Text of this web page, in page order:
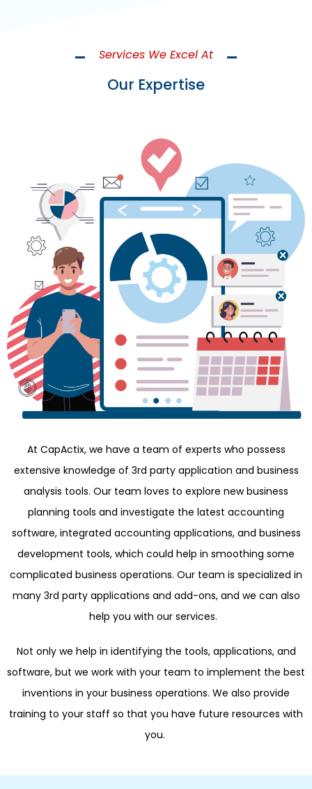
Services We Excel At
Our Expertise
At CapActix, we have a team of experts who possess
extensive knowledge of 3rd party application and business
analysis tools. Our team loves to explore new business
planning tools and investigate the latest accounting
software, integrated accounting applications, and business
development tools, which could help in smoothing some
complicated business operations. Our team is specialized in
many 3rd party applications and add-ons, and we can also
help you with our services.
Not only we help in identifying the tools, applications, and
software, but we work with your team to implement the best
inventions in your business operations. We also provide
training to your staff so that you have future resources with
you.